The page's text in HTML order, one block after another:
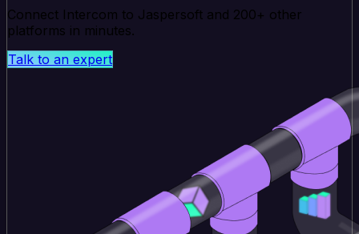
Connect Intercom to Jaspersoft and 200+ other
platforms in minutes.
Talk to an expert